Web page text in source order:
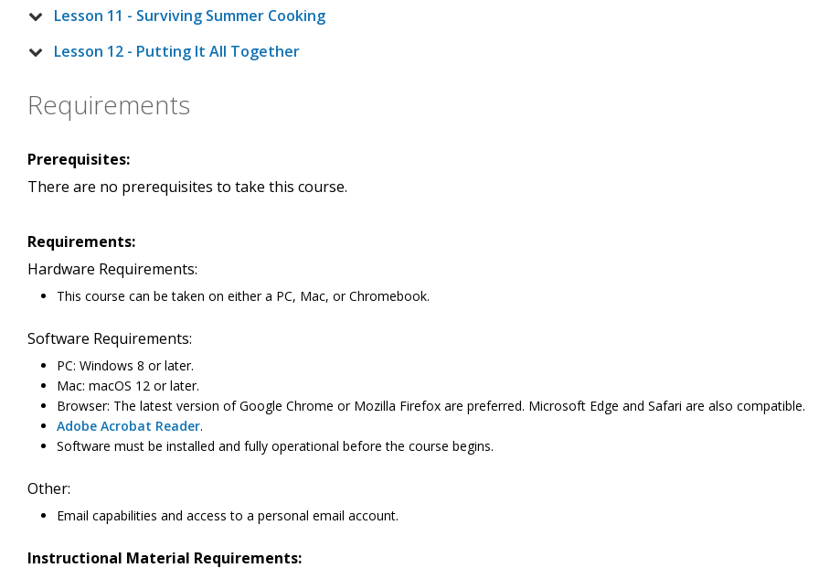
Lesson 11 - Surviving Summer Cooking
Lesson 12 - Putting It All Together
Requirements
Prerequisites:
There are no prerequisites to take this course.
Requirements:
Hardware Requirements:
This course can be taken on either a PC, Mac, or Chromebook.
Software Requirements:
PC: Windows 8 or later.
Mac: macOS 12 or later.
Browser: The latest version of Google Chrome or Mozilla Firefox are preferred. Microsoft Edge and Safari are also compatible.
Adobe Acrobat Reader.
Software must be installed and fully operational before the course begins.
Other:
Email capabilities and access to a personal email account.
Instructional Material Requirements: